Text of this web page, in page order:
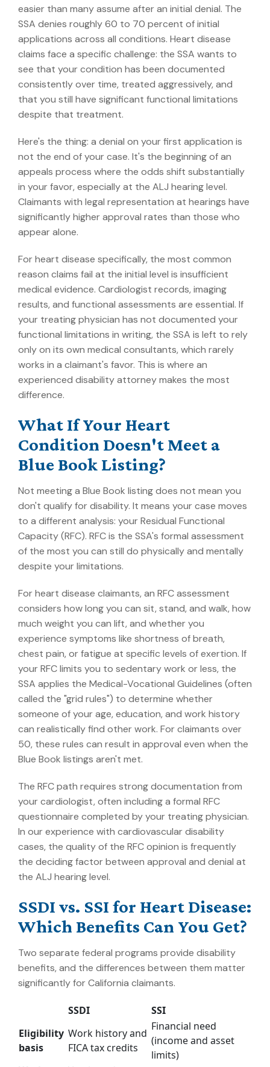
easier than many assume after an initial denial. The
SSA denies roughly 60 to 70 percent of initial
applications across all conditions. Heart disease
claims face a specific challenge: the SSA wants to
see that your condition has been documented
consistently over time, treated aggressively, and
that you still have significant functional limitations
despite that treatment.
Here's the thing: a denial on your first application is
not the end of your case. It's the beginning of an
appeals process where the odds shift substantially
in your favor, especially at the ALJ hearing level.
Claimants with legal representation at hearings have
significantly higher approval rates than those who
appear alone.
For heart disease specifically, the most common
reason claims fail at the initial level is insufficient
medical evidence. Cardiologist records, imaging
results, and functional assessments are essential. If
your treating physician has not documented your
functional limitations in writing, the SSA is left to rely
only on its own medical consultants, which rarely
works in a claimant's favor. This is where an
experienced disability attorney makes the most
difference.
What If Your Heart
Condition Doesn't Meet a
Blue Book Listing?
Not meeting a Blue Book listing does not mean you
don't qualify for disability. It means your case moves
to a different analysis: your Residual Functional
Capacity (RFC). RFC is the SSA's formal assessment
of the most you can still do physically and mentally
despite your limitations.
For heart disease claimants, an RFC assessment
considers how long you can sit, stand, and walk, how
much weight you can lift, and whether you
experience symptoms like shortness of breath,
chest pain, or fatigue at specific levels of exertion. If
your RFC limits you to sedentary work or less, the
SSA applies the Medical-Vocational Guidelines (often
called the "grid rules") to determine whether
someone of your age, education, and work history
can realistically find other work. For claimants over
50, these rules can result in approval even when the
Blue Book listings aren't met.
The RFC path requires strong documentation from
your cardiologist, often including a formal RFC
questionnaire completed by your treating physician.
In our experience with cardiovascular disability
cases, the quality of the RFC opinion is frequently
the deciding factor between approval and denial at
the ALJ hearing level.
SSDI vs. SSI for Heart Disease:
Which Benefits Can You Get?
Two separate federal programs provide disability
benefits, and the differences between them matter
significantly for California claimants.
SSDI
SSI
Eligibility
basis
Work history and
FICA tax credits
Financial need
(income and asset
limits)